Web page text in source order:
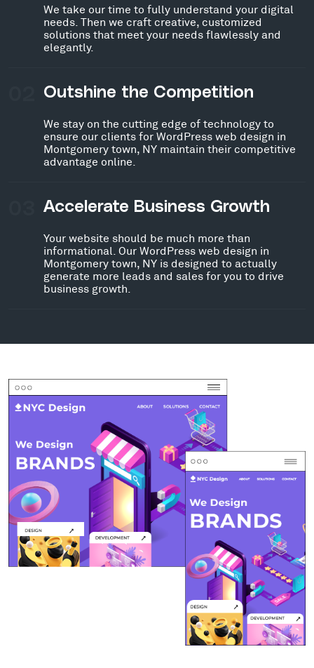
We take our time to fully understand your digital
needs. Then we craft creative, customized
solutions that meet your needs flawlessly and
elegantly.
Outshine the Competition
We stay on the cutting edge of technology to
ensure our clients for WordPress web design in
Montgomery town, NY maintain their competitive
advantage online.
Accelerate Business Growth
Your website should be much more than
informational. Our WordPress web design in
Montgomery town, NY is designed to actually
generate more leads and sales for you to drive
business growth.